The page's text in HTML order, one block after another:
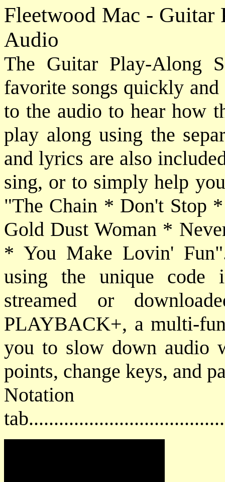
Fleetwood Mac -
Audio
The Guitar Play-Along
favorite songs quickly
to the audio to hear how
play along using the
and lyrics are also
sing, or to simply help
"The Chain * Don't Stop
Gold Dust Woman *
* You Make Lovin'
using the unique code
streamed or
PLAYBACK+, a multi-
you to slow down audio
points, change keys, and